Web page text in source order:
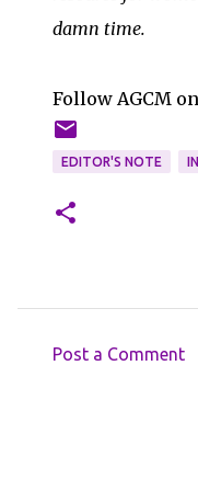
damn time.
Follow AGCM on
EDITOR'S NOTE
Post a Comment